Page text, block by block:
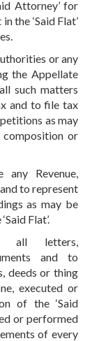
Attorney’ for
the ‘Said Flat’
or any
the Appellate
such matters
and to file tax
as may
or
Revenue,
to represent
as may be
Flat’.
all letters,
and to
deeds or thing
executed or
of the ‘Said
or performed
of every